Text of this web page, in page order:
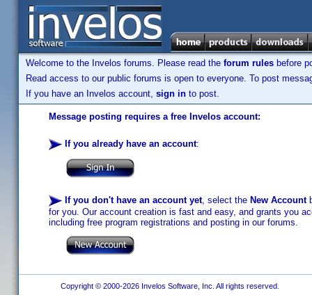
Welcome to the Invelos forums. Please read the forum rules before
Read access to our public forums is open to everyone. To post
If you have an Invelos account, sign in to post.
Message posting requires a free Invelos account:
If you already have an account:
If you don't have an account yet, select the New Account
for you. Our account creation is fast and easy, and grants you
including free program registrations and posting in our forums.
Copyright © 2000-2026 Invelos Software, Inc. All rights reserved.